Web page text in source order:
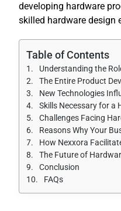
developing hardware
skilled hardware design
Table of Contents
Understanding the
The Entire Product
New Technologies
Skills Necessary for a
Challenges Facing
Reasons Why Your Business
How Nexxora
The Future of
Conclusion
FAQs